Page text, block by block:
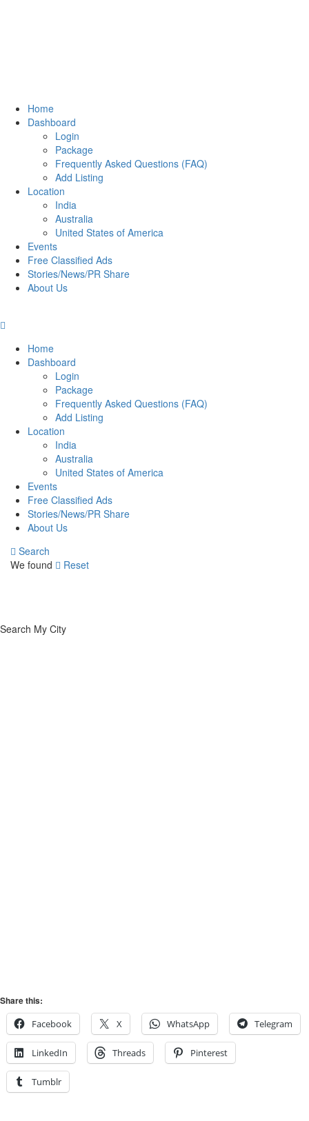
Home
Dashboard
Login
Package
Frequently Asked Questions (FAQ)
Add Listing
Location
India
Australia
United States of America
Events
Free Classified Ads
Stories/News/PR Share
About Us
Home
Dashboard
Login
Package
Frequently Asked Questions (FAQ)
Add Listing
Location
India
Australia
United States of America
Events
Free Classified Ads
Stories/News/PR Share
About Us
Search
We found
Reset
Search My City
Share this:
Facebook
X WhatsApp Telegram
LinkedIn Threads Pinterest
Tumblr